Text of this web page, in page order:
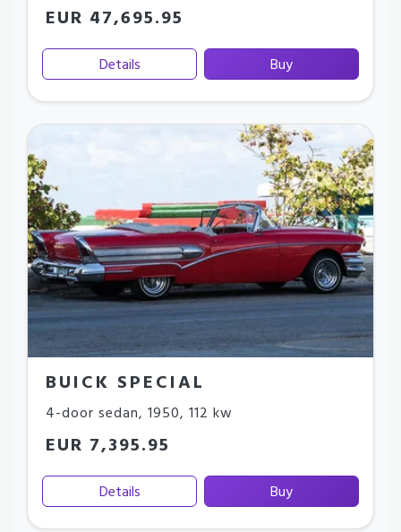
EUR 47,695.95
Details Buy
BUICK SPECIAL
4-door sedan, 1950, 112 kw
EUR 7,395.95
Details Buy